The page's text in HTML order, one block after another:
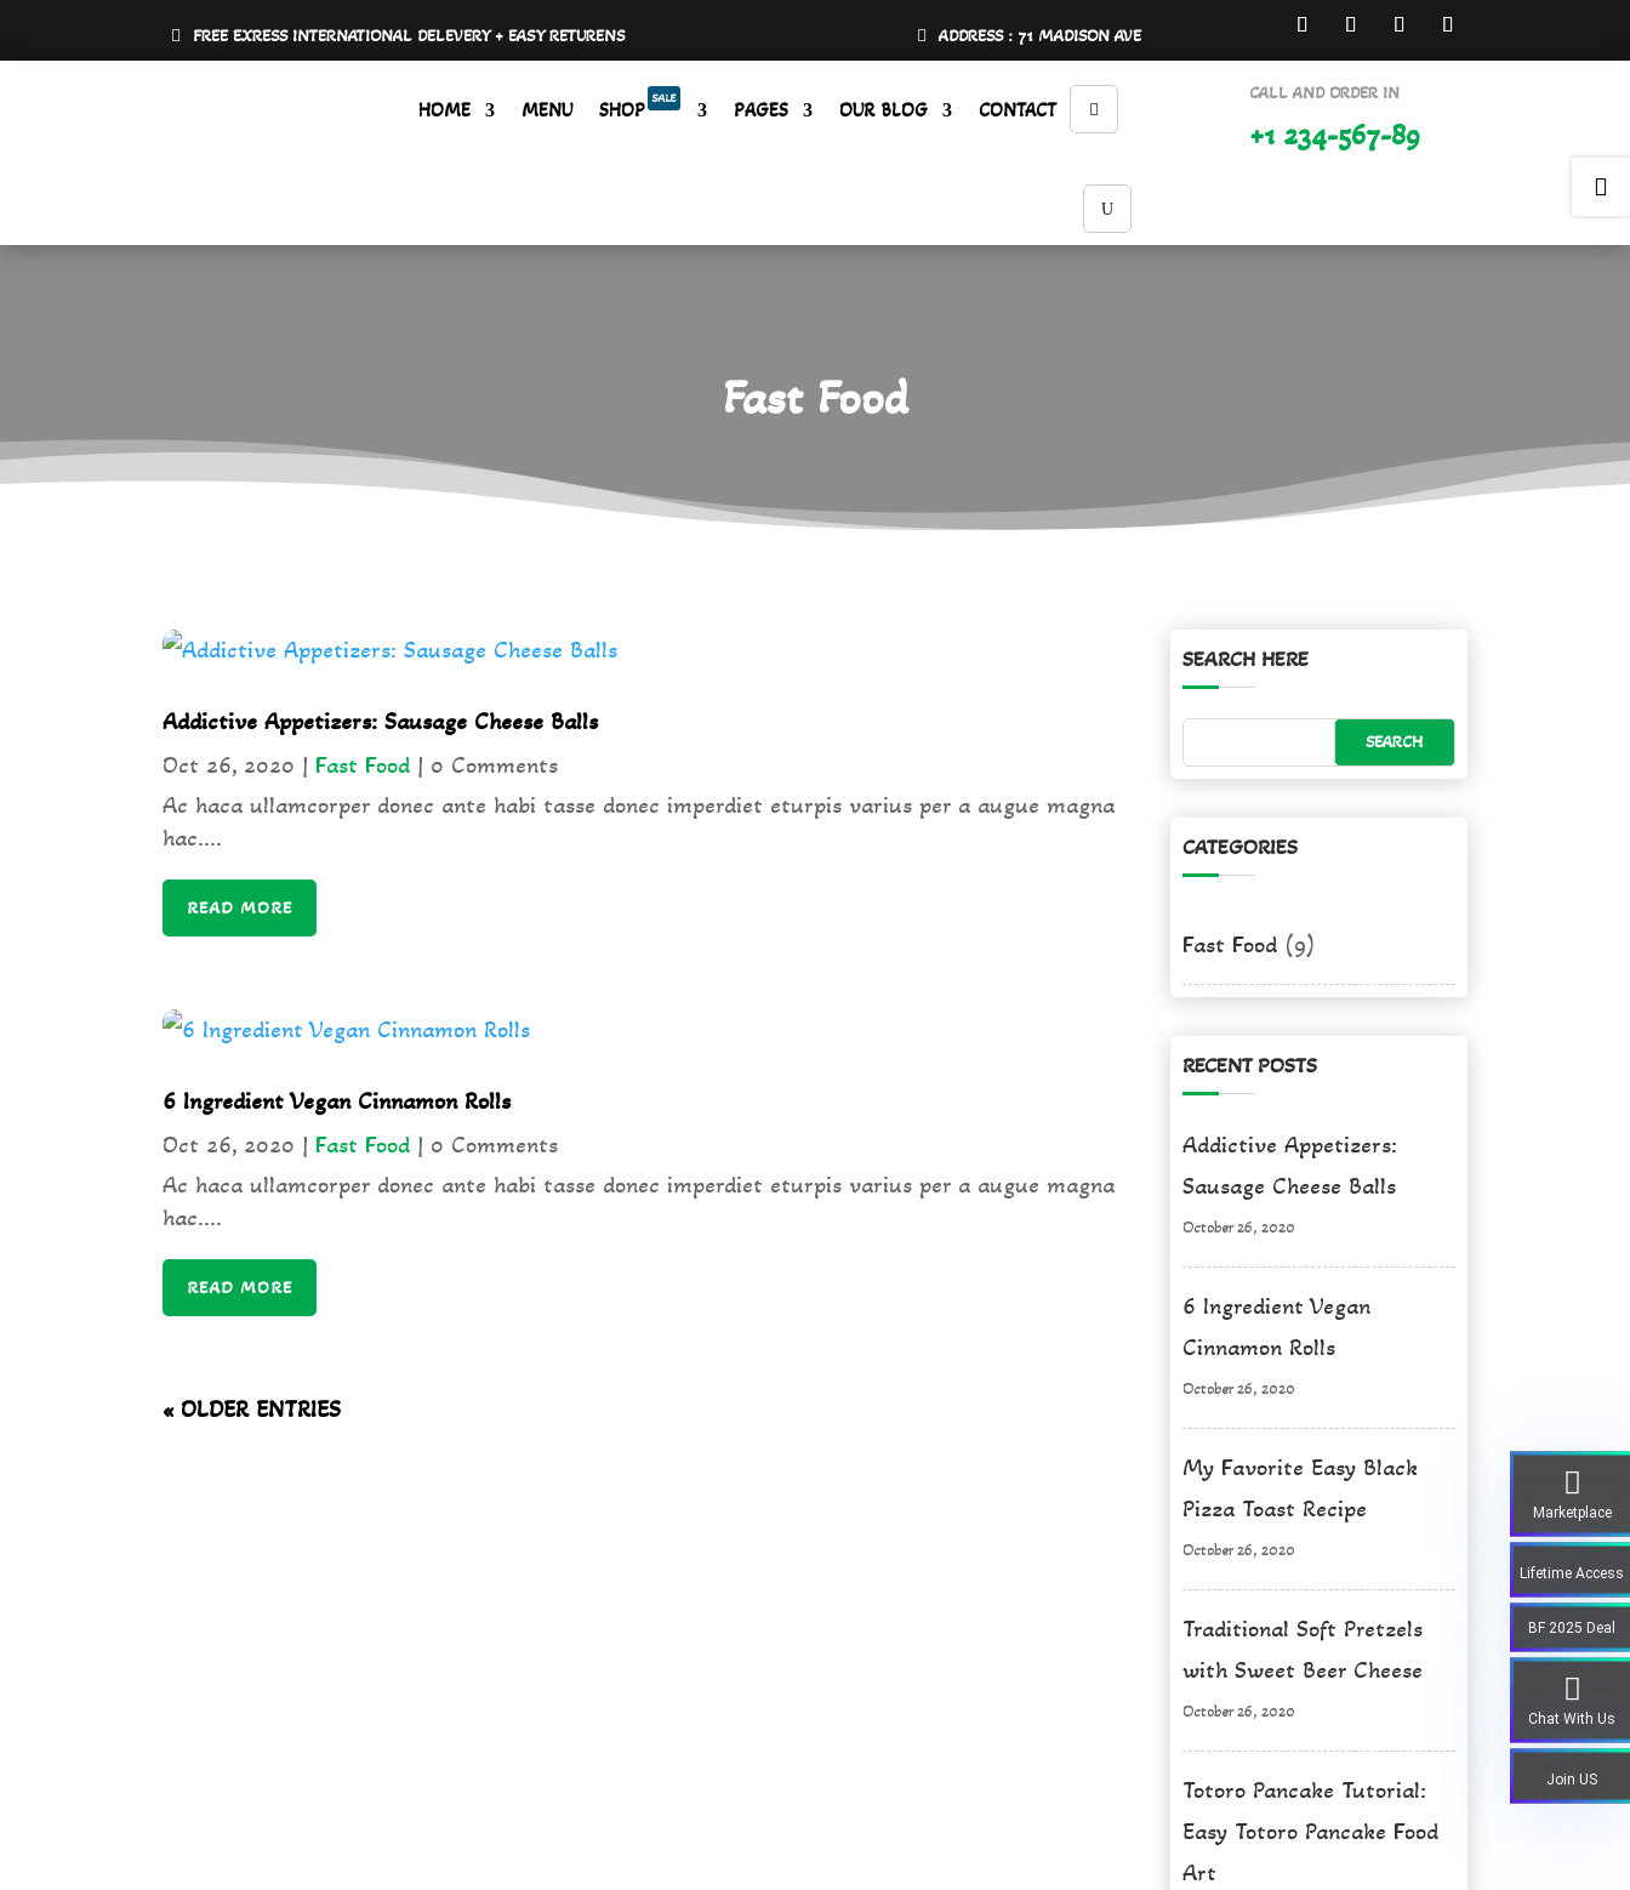
FREE EXRESS INTERNATIONAL DELEVERY + EASY RETURENS ADDRESS : 71 MADISON AVE
HOME MENU SHOP SALE PAGES OUR BLOG CONTACT
CALL AND ORDER IN
+1 234-567-89
Fast Food
Addictive Appetizers: Sausage Cheese Balls
Oct 26, 2020 | Fast Food | 0 Comments
Ac haca ullamcorper donec ante habi tasse donec imperdiet eturpis varius per a augue magna
hac....
READ MORE
6 Ingredient Vegan Cinnamon Rolls
Oct 26, 2020 | Fast Food | 0 Comments
Ac haca ullamcorper donec ante habi tasse donec imperdiet eturpis varius per a augue magna
hac....
READ MORE
« OLDER ENTRIES
SEARCH HERE
CATEGORIES
Fast Food(9)
RECENT POSTS
Addictive Appetizers:
Sausage Cheese Balls
October 26, 2020
6 Ingredient Vegan
Cinnamon Rolls
October 26, 2020
My Favorite Easy Black
Pizza Toast Recipe
October 26, 2020
Traditional Soft Pretzels
with Sweet Beer Cheese
October 26, 2020
Totoro Pancake Tutorial:
Easy Totoro Pancake Food
Art
Marketplace
Lifetime Access
BF 2025 Deal
Chat With Us
Join US
